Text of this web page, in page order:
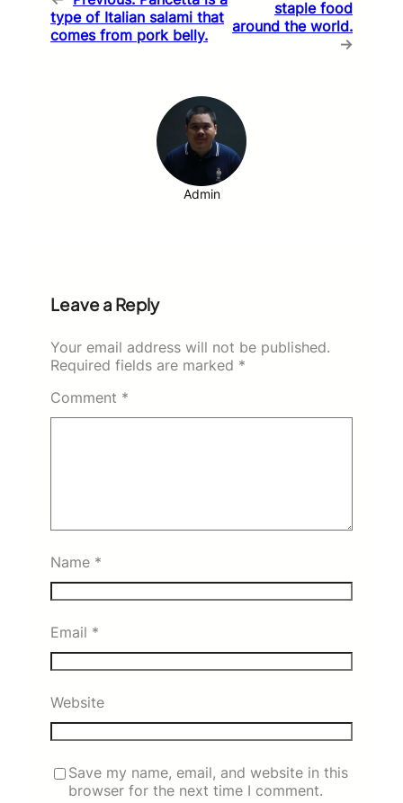
type of Italian salami that
comes from pork belly.
staple food
around the world.
→
Admin
Leave a Reply
Your email address will not be published.
Required fields are marked *
Comment *
Name *
Email *
Website
Save my name, email, and website in this
browser for the next time I comment.